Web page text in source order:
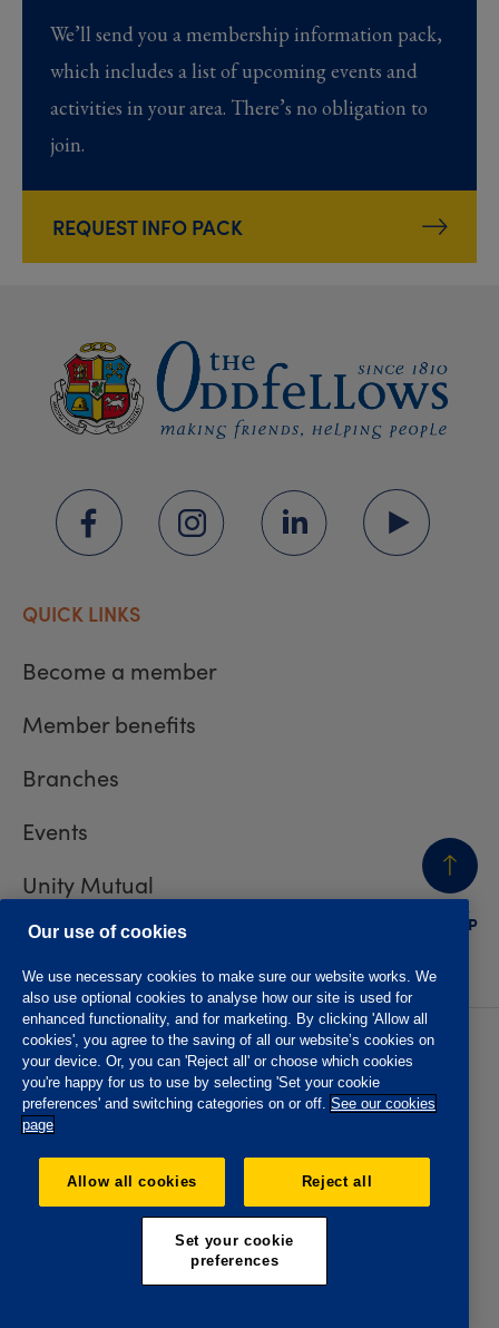
We’ll send you a membership information pack,
which includes a list of upcoming events and
activities in your area. There’s no obligation to
join.
REQUEST INFO PACK
BACK
TO TOP
QUICK LINKS
Become a member
Member benefits
Branches
Events
Unity Mutual
Contact us
Privacy policy
Accessibility
Website T&Cs
Member T&Cs
Subject access request
The Oddfellows is the trading name of The Independent
Order of Odd Fellows Manchester Unity Friendly Society
No. 223F. Registered Office Oddfellows House, 184-186
Deansgate, Manchester M3 3WB. Authorised by the
Prudential Regulation Authority and regulated by the
Financial Conduct Authority and the Prudential Regulation
Our use of cookies
We use necessary cookies to make sure our website works. We
also use optional cookies to analyse how our site is used for
enhanced functionality, and for marketing. By clicking 'Allow all
cookies', you agree to the saving of all our website’s cookies on
your device. Or, you can 'Reject all' or choose which cookies
you're happy for us to use by selecting 'Set your cookie
preferences' and switching categories on or off. See our cookies
page
Allow all cookies Reject all
Set your cookie
preferences